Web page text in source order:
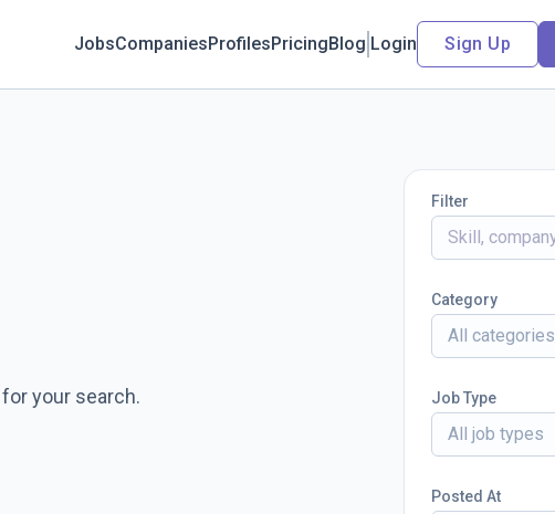
JobsCompaniesProfilesPricingBlog Login Sign Up
your search.
Filter
Category
All categories
Job Type
All job types
Posted At